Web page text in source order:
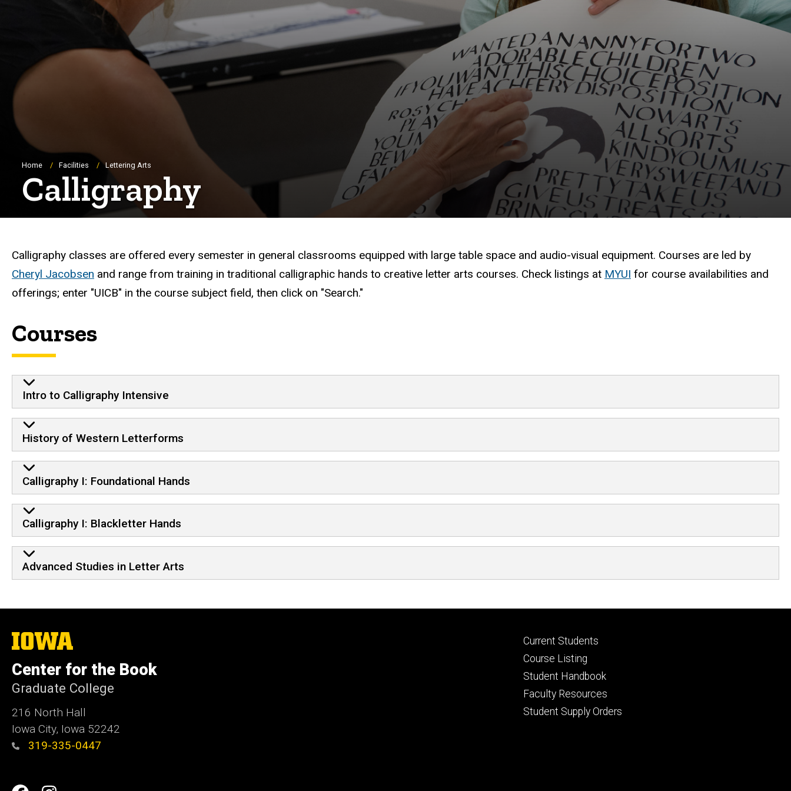
Breadcrumb
Home Facilities Lettering Arts
Calligraphy
Calligraphy classes are offered every semester in general classrooms equipped with large table space and audio-visual equipment. Courses are led by
Cheryl Jacobsen and range from training in traditional calligraphic hands to creative letter arts courses. Check listings at MYUI for course availabilities and
offerings; enter "UICB" in the course subject field, then click on "Search."
Courses
Intro to Calligraphy Intensive
History of Western Letterforms
Calligraphy I: Foundational Hands
Calligraphy I: Blackletter Hands
Advanced Studies in Letter Arts
The
University
Iowa
Center for the Book
Graduate College
216 North Hall
Iowa City, Iowa 52242
319-335-0447
Footer
primary
Current Students
Course Listing
Student Handbook
Faculty Resources
Student Supply Orders